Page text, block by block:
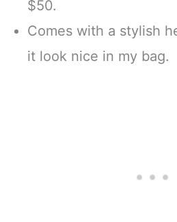
$50.
Comes with a stylish
it look nice in my bag.